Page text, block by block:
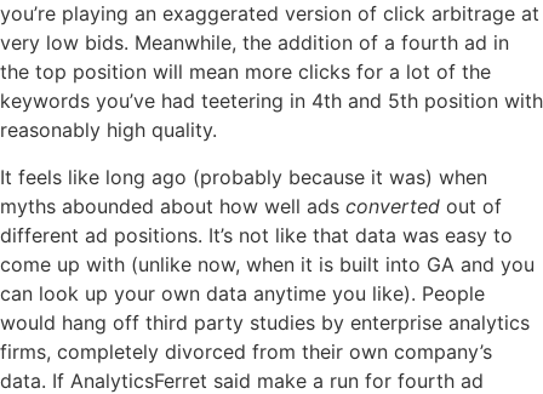
you’re playing an exaggerated version of click arbitrage at
very low bids. Meanwhile, the addition of a fourth ad in
the top position will mean more clicks for a lot of the
keywords you’ve had teetering in 4th and 5th position with
reasonably high quality.
It feels like long ago (probably because it was) when
myths abounded about how well ads converted out of
different ad positions. It’s not like that data was easy to
come up with (unlike now, when it is built into GA and you
can look up your own data anytime you like). People
would hang off third party studies by enterprise analytics
firms, completely divorced from their own company’s
data. If AnalyticsFerret said make a run for fourth ad